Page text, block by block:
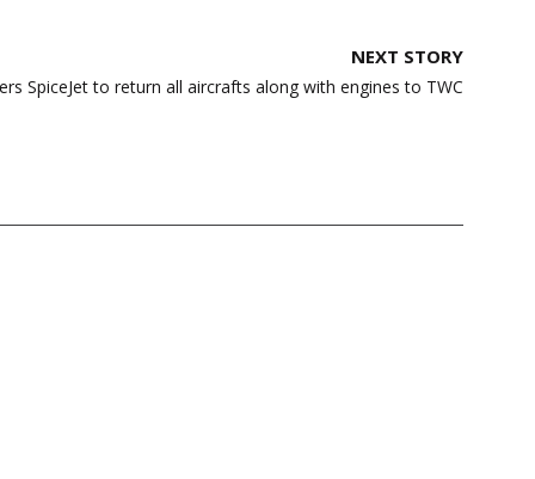
NEXT STORY
SpiceJet to return all aircrafts along with engines to TWC